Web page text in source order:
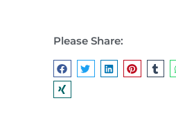
Please Share: